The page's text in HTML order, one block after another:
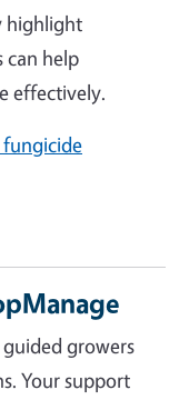
highlight
can help
effectively.
growers
Your support